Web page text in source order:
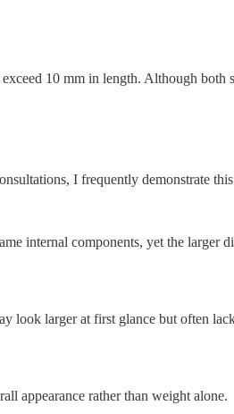
10 mm in length. Although both
I frequently demonstrate
internal components, yet the larger
larger at first glance but often
appearance rather than weight alone.